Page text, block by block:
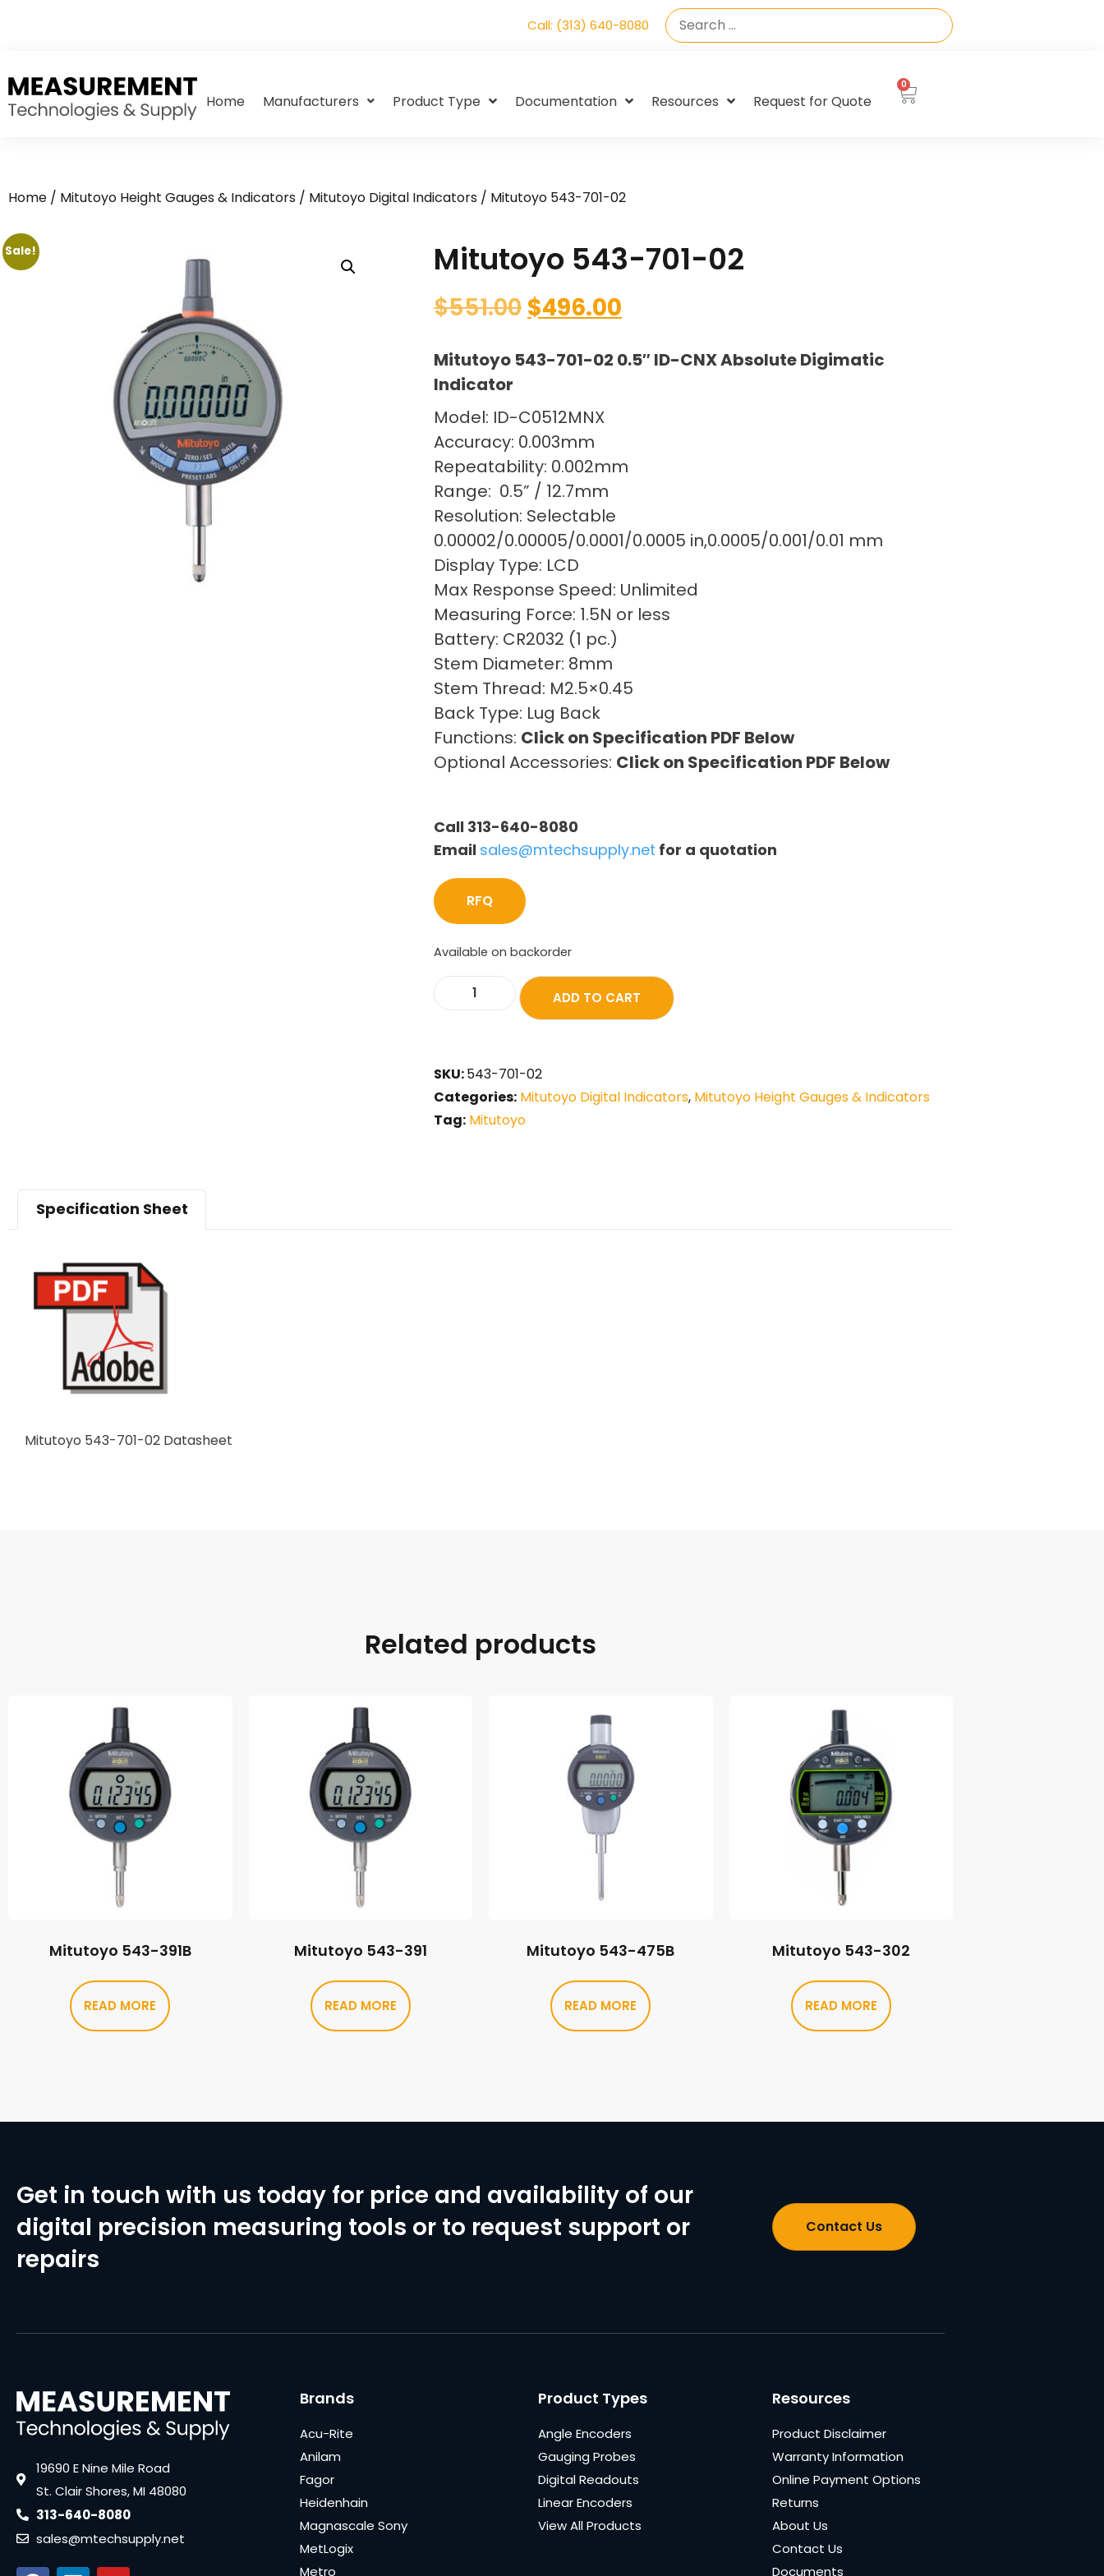
Call: (313) 640-8080
Home Manufacturers Product Type Documentation Resources Request for Quote
0
Home / Mitutoyo Height Gauges & Indicators / Mitutoyo Digital Indicators / Mitutoyo 543-701-02
Sale! Mitutoyo 543-701-02
$551.00 $496.00
Mitutoyo 543-701-02 0.5″ ID-CNX Absolute Digimatic
Indicator
Model: ID-C0512MNX
Accuracy: 0.003mm
Repeatability: 0.002mm
Range: 0.5” / 12.7mm
Resolution: Selectable
0.00002/0.00005/0.0001/0.0005 in,0.0005/0.001/0.01 mm
Display Type: LCD
Max Response Speed: Unlimited
Measuring Force: 1.5N or less
Battery: CR2032 (1 pc.)
Stem Diameter: 8mm
Stem Thread: M2.5×0.45
Back Type: Lug Back
Functions: Click on Specification PDF Below
Optional Accessories: Click on Specification PDF Below
Call 313-640-8080
Email sales@mtechsupply.net for a quotation
RFQ
Available on backorder
ADD TO CART
SKU:543-701-02
Categories: Mitutoyo Digital Indicators, Mitutoyo Height Gauges & Indicators
Tag: Mitutoyo
Specification Sheet
Mitutoyo 543-701-02 Datasheet
Related products
Mitutoyo 543-391B
READ MORE
Mitutoyo 543-391
READ MORE
Mitutoyo 543-475B
READ MORE
Mitutoyo 543-302
READ MORE
Get in touch with us today for price and availability of our
digital precision measuring tools or to request support or
repairs
Contact Us
19690 E Nine Mile Road
St. Clair Shores, MI 48080
313-640-8080
sales@mtechsupply.net
Brands
Acu-Rite
Anilam
Fagor
Heidenhain
Magnascale Sony
MetLogix
Metro
Product Types
Angle Encoders
Gauging Probes
Digital Readouts
Linear Encoders
View All Products
Resources
Product Disclaimer
Warranty Information
Online Payment Options
Returns
About Us
Contact Us
Documents